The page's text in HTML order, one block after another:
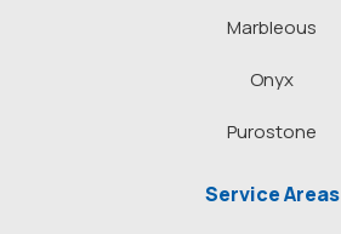
Marbleous
Onyx
Purostone
Service Areas